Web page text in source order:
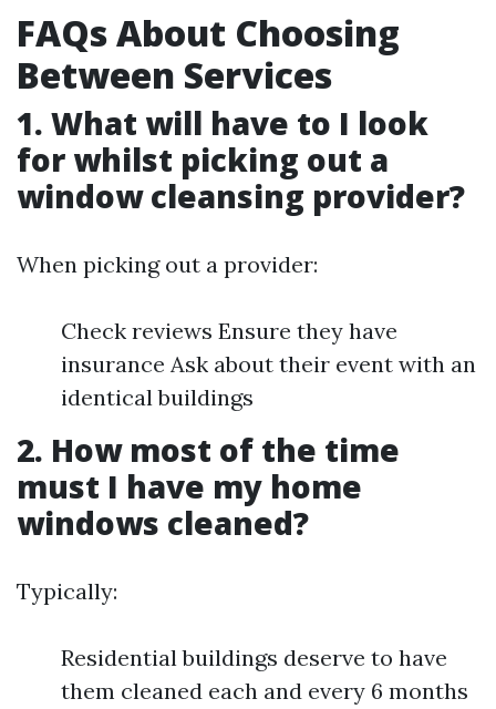
FAQs About Choosing
Between Services
1. What will have to I look
for whilst picking out a
window cleansing provider?
When picking out a provider:
Check reviews Ensure they have
insurance Ask about their event with an
identical buildings
2. How most of the time
must I have my home
windows cleaned?
Typically:
Residential buildings deserve to have
them cleaned each and every 6 months